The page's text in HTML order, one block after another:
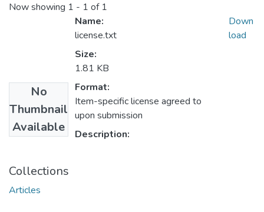
Now showing 1 - 1 of 1
No
Thumbnail
Available
Name:
license.txt
Size:
1.81 KB
Format:
Item-specific license agreed to
upon submission
Description:
Down
load
Collections
Articles